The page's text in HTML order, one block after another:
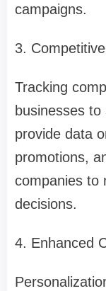
campaigns.
3.
Tracking
businesses
provide data
promotions,
companies to
decisions.
4. Enhanced